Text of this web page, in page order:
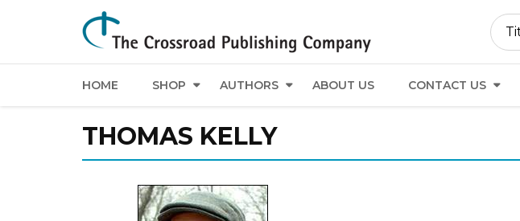
HOME SHOP AUTHORS ABOUT US CONTACT US
THOMAS KELLY